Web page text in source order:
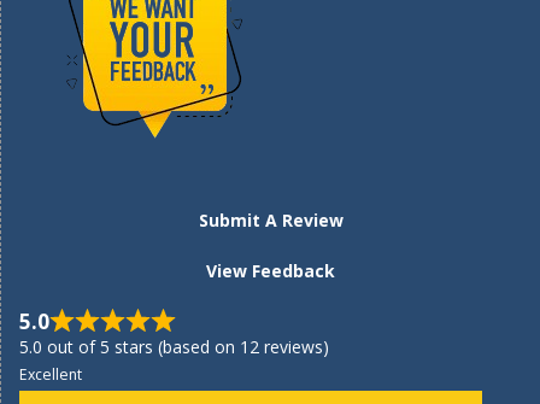
Submit A Review
View Feedback
5.0
5.0 out of 5 stars (based on 12 reviews)
Excellent